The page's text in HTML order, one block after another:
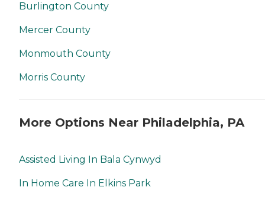
Burlington County
Mercer County
Monmouth County
Morris County
More Options Near Philadelphia, PA
Assisted Living In Bala Cynwyd
In Home Care In Elkins Park